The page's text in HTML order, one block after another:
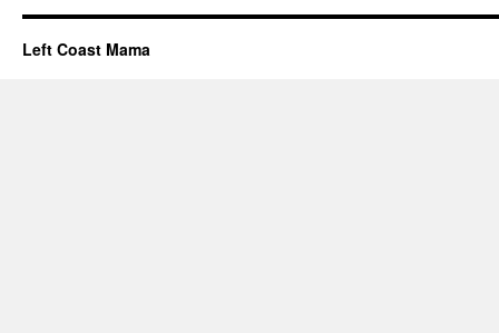
Left Coast Mama